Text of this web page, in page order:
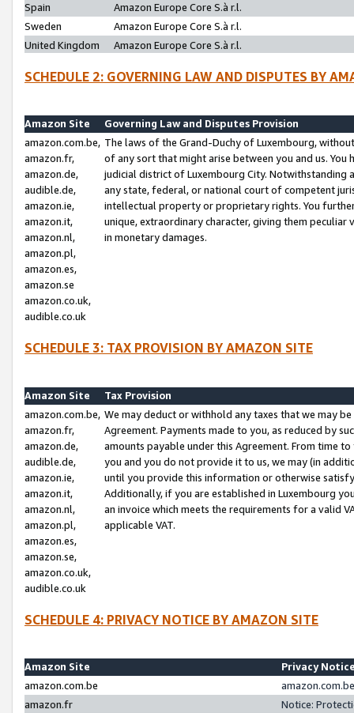
Spain
Amazon Europe Core S.à r.l.
Sweden
Amazon Europe Core S.à r.l.
United Kingdom
Amazon Europe Core S.à r.l.
SCHEDULE 2: GOVERNING LAW AND DISPUTES BY
Amazon Site
Governing Law and Disputes Provision
amazon.com.be,
amazon.fr,
amazon.de,
audible.de,
amazon.ie,
amazon.it,
amazon.nl,
amazon.pl,
amazon.es,
amazon.se
amazon.co.uk,
audible.co.uk
The laws of the Grand-Duchy of Luxembourg,
of any sort that might arise between you and us.
judicial district of Luxembourg City. Notwithstanding
any state, federal, or national court of competent
intellectual property or proprietary rights. You
unique, extraordinary character, giving them
in monetary damages.
SCHEDULE 3: TAX PROVISION BY AMAZON SITE
Amazon Site
Tax Provision
amazon.com.be,
amazon.fr,
amazon.de,
audible.de,
amazon.ie,
amazon.it,
amazon.nl,
amazon.pl,
amazon.es,
amazon.se,
amazon.co.uk,
audible.co.uk
We may deduct or withhold any taxes that we may
Agreement. Payments made to you, as reduced by
amounts payable under this Agreement. From time
you and you do not provide it to us, we may (in
until you provide this information or otherwise
Additionally, if you are established in Luxembourg
an invoice which meets the requirements for a valid
applicable VAT.
SCHEDULE 4: PRIVACY NOTICE BY AMAZON SITE
Amazon Site
Privacy
amazon.com.be
amazon.fr
Notice: